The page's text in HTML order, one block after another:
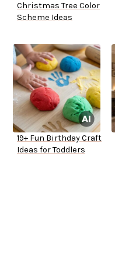
Christmas Tree Color
Scheme Ideas
19+ Fun Birthday Craft
Ideas for Toddlers